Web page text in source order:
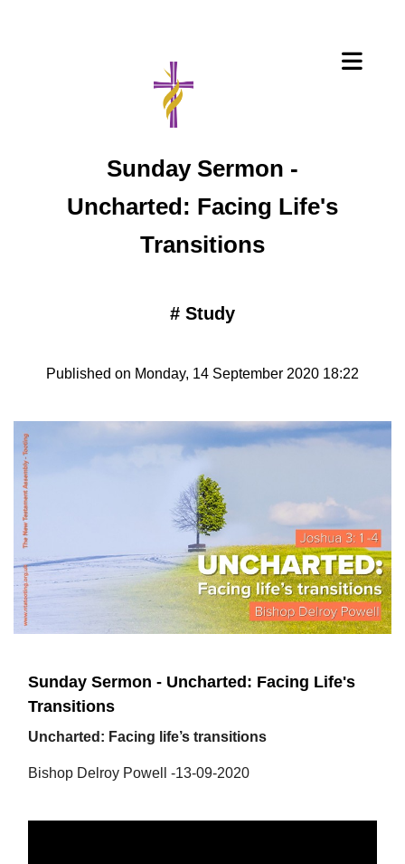
Sunday Sermon -
Uncharted: Facing Life's
Transitions
# Study
Published on Monday, 14 September 2020 18:22
Sunday Sermon - Uncharted: Facing Life's
Transitions
Uncharted: Facing life’s transitions
Bishop Delroy Powell -13-09-2020